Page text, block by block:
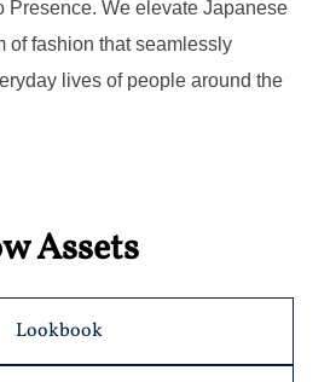
Presence. We elevate Japanese
of fashion that seamlessly
lives of people around the
Assets
Lookbook